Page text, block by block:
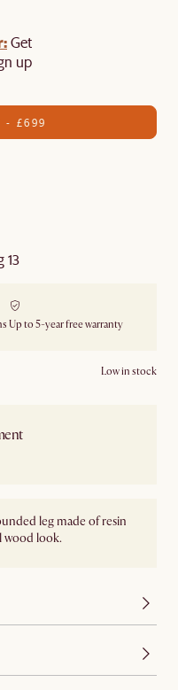
Get
up
- £699
13
Up to 5-year free warranty
Low in stock
leg made of resin
wood look.